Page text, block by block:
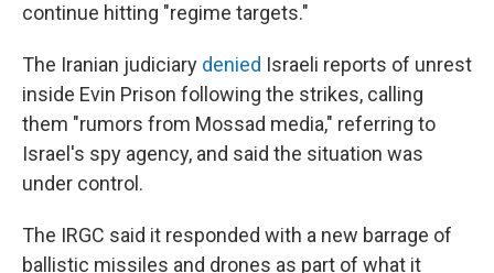
continue hitting "regime targets."
The Iranian judiciary denied Israeli reports of unrest
inside Evin Prison following the strikes, calling
them "rumors from Mossad media," referring to
Israel's spy agency, and said the situation was
under control.
The IRGC said it responded with a new barrage of
ballistic missiles and drones as part of what it